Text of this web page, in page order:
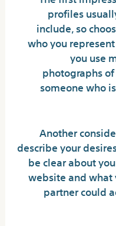
profiles
include, so
who you
you use
photographs
someone who
Another
describe your
be clear about
website and what
partner could